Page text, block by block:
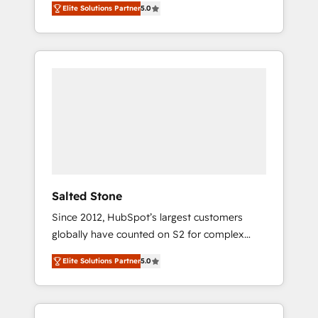
accredited HubSpot Solutions Partner. 🚀
With 2,750+ HubSpot projects delivered and
370+ specialists across EMEA, APAC and NAM,
Elite Solutions Partner5.0
Salted Stone
Since 2012, HubSpot’s largest customers
globally have counted on S2 for complex
migrations, change management, systems
integration, and creative solutions that
deliver measurable impact and transform
brand experiences As one of the few full-
Elite Solutions Partner5.0